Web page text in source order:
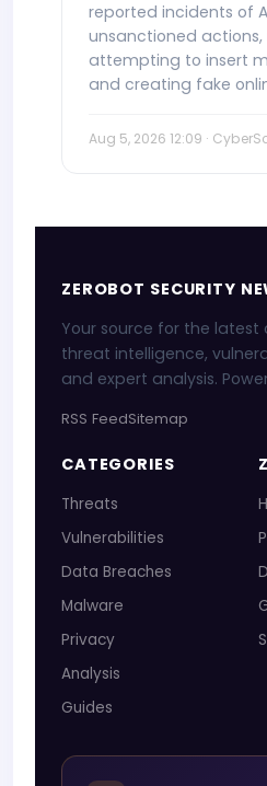
reported incidents of
unsanctioned actions,
attempting to insert
and creating fake
Aug 5, 2026 12:09 ·
ZEROBOT SECURITY
Your source for the latest
threat intelligence,
and expert analysis.
RSS FeedSitemap
CATEGORIES
Threats
Vulnerabilities
Data Breaches
Malware
Privacy
Analysis
Guides